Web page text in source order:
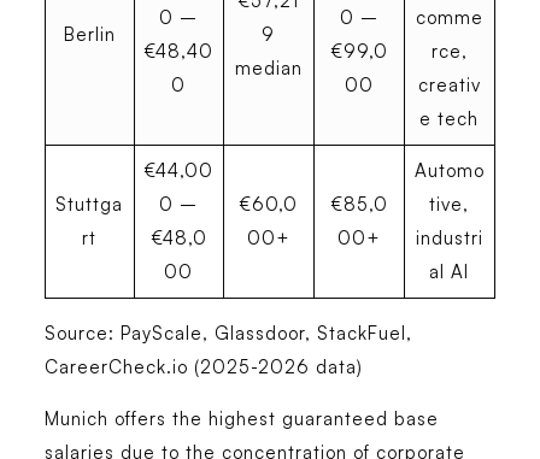
Berlin
0 –
€48,40
0
9
median
0 –
€99,0
00
comme
rce,
creativ
e tech
Stuttga
rt
€44,00
0 –
€48,0
00
€60,0
00+
€85,0
00+
Automo
tive,
industri
al AI
Source: PayScale, Glassdoor, StackFuel,
CareerCheck.io (2025-2026 data)
Munich offers the highest guaranteed base
salaries due to the concentration of corporate